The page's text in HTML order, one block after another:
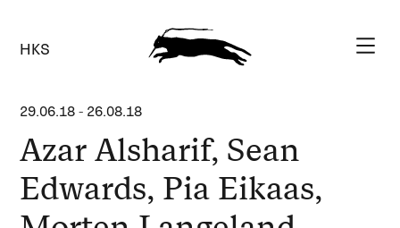
HKS
29.06.18 - 26.08.18
Azar Alsharif, Sean
Edwards, Pia Eikaas,